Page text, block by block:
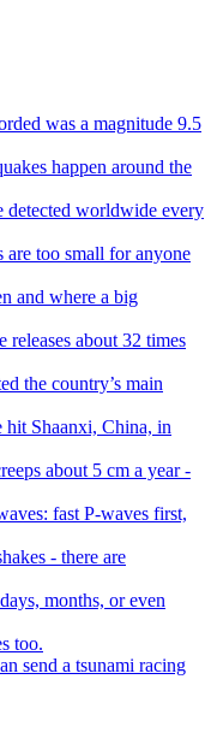
was a magnitude 9.5
happen around the
detected worldwide every
are too small for anyone
and where a big
releases about 32 times
the country’s main
hit Shaanxi, China, in
about 5 cm a year -
fast P-waves first,
- there are
months, or even
too.
send a tsunami racing